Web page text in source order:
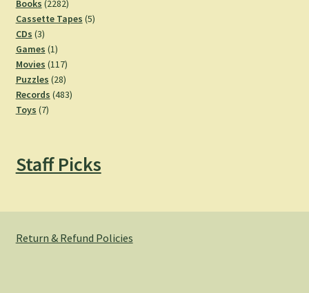
Books 22822282
products
Cassette Tapes 55
CDs 33
products
Games 11
product
Movies 117117
products
Puzzles 2828
products
Records 483483
Toys 77
Staff Picks
Return & Refund Policies